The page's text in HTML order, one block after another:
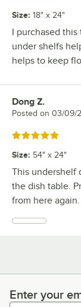
Size: 18" x 24"
I purchased
under shelfs
helps to keep
Review by
Dong Z.
Posted on 03/09/
Rated 5 out of 5
Size: 54" x 24"
This undershelf
the dish table.
from here again.
Enter your
Enter your